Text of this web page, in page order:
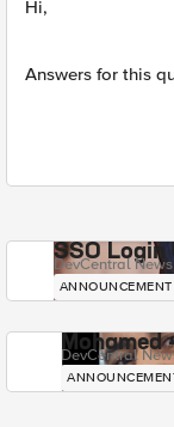
Hi,
Answers for this
SSO Login
DevCentral News
ANNOUNCEMENT
Mohamed
DevCentral